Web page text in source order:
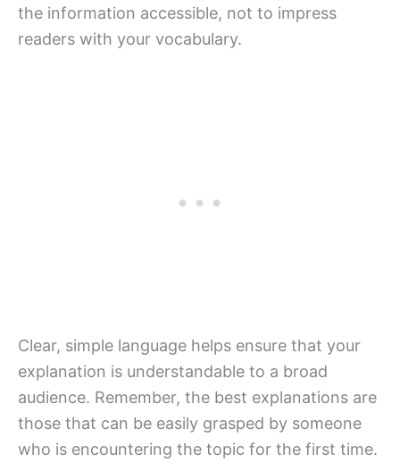
the information accessible, not to impress
readers with your vocabulary.
Clear, simple language helps ensure that your
explanation is understandable to a broad
audience. Remember, the best explanations are
those that can be easily grasped by someone
who is encountering the topic for the first time.